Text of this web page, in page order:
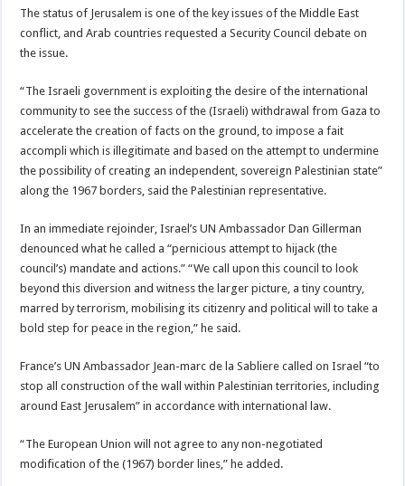
The status of Jerusalem is one of the key issues of the Middle East
conflict, and Arab countries requested a Security Council debate on
the issue.
“The Israeli government is exploiting the desire of the international
community to see the success of the (Israeli) withdrawal from Gaza to
accelerate the creation of facts on the ground, to impose a fait
accompli which is illegitimate and based on the attempt to undermine
the possibility of creating an independent, sovereign Palestinian state”
along the 1967 borders, said the Palestinian representative.
In an immediate rejoinder, Israel’s UN Ambassador Dan Gillerman
denounced what he called a “pernicious attempt to hijack (the
council’s) mandate and actions.” “We call upon this council to look
beyond this diversion and witness the larger picture, a tiny country,
marred by terrorism, mobilising its citizenry and political will to take a
bold step for peace in the region,” he said.
France’s UN Ambassador Jean-marc de la Sabliere called on Israel “to
stop all construction of the wall within Palestinian territories, including
around East Jerusalem” in accordance with international law.
“The European Union will not agree to any non-negotiated
modification of the (1967) border lines,” he added.